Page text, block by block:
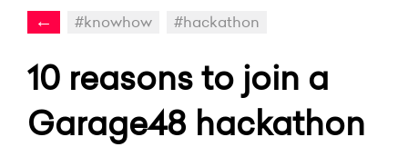
← #knowhow #hackathon
10 reasons to join a
Garage48 hackathon